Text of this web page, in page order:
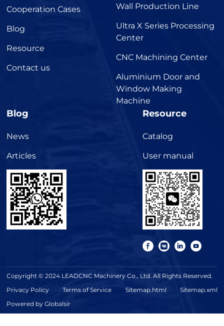
Cooperation Cases
Blog
Resource
Contact us
Wall Production Line
Ultra X Series Processing
Center
CNC Machining Center
Aluminium Door and
Window Making
Machine
Blog
News
Articles
Resource
Catalog
User manual
Copyright © 2024 LEADCNC Machinery Co., Ltd. All Rights Reserved.
Privacy Policy
Terms of Service Sitemap.html
Sitemap.xml
Powered by Globalsir